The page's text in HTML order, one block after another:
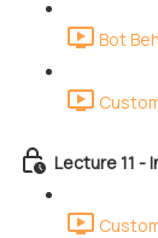
Bot
Lecture 11 -